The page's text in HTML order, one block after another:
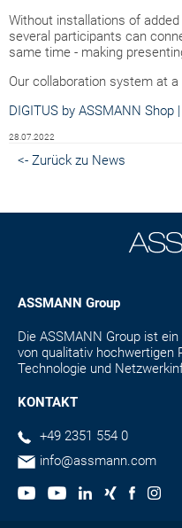
Without installations of
several participants can
same time - making
Our collaboration system at a
DIGITUS by ASSMANN Shop
28.07.2022
<- Zurück zu News
ASSMANN Group
Die ASSMANN Group ist
von qualitativ hochwertigen
Technologie und
KONTAKT
+49 2351 554 0
info@assmann.com